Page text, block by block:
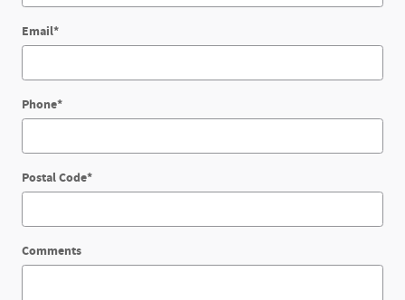
Email*
Phone*
Postal Code*
Comments